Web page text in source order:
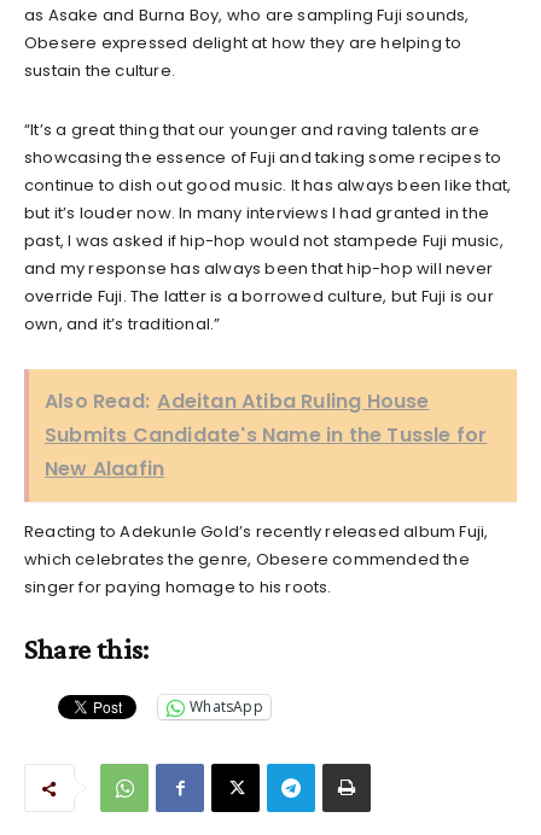
as Asake and Burna Boy, who are sampling Fuji sounds,
Obesere expressed delight at how they are helping to
sustain the culture.
“It’s a great thing that our younger and raving talents are
showcasing the essence of Fuji and taking some recipes to
continue to dish out good music. It has always been like that,
but it’s louder now. In many interviews I had granted in the
past, I was asked if hip-hop would not stampede Fuji music,
and my response has always been that hip-hop will never
override Fuji. The latter is a borrowed culture, but Fuji is our
own, and it’s traditional.”
Also Read: Adeitan Atiba Ruling House
Submits Candidate's Name in the Tussle for
New Alaafin
Reacting to Adekunle Gold’s recently released album Fuji,
which celebrates the genre, Obesere commended the
singer for paying homage to his roots.
Share this:
WhatsApp